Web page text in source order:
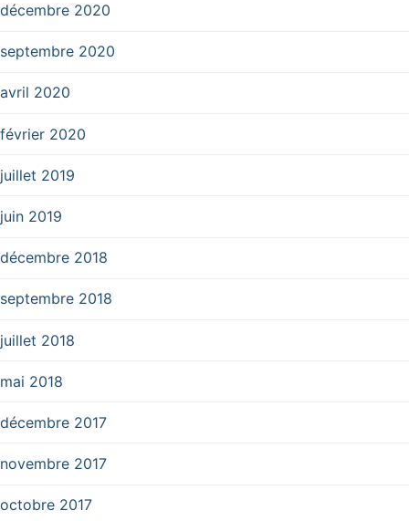
décembre 2020
septembre 2020
avril 2020
février 2020
juillet 2019
juin 2019
décembre 2018
septembre 2018
juillet 2018
mai 2018
décembre 2017
novembre 2017
octobre 2017